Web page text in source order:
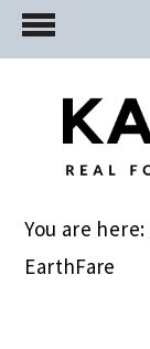
Skip
to
Skip
to
primary
Skip
to
You are here:
EarthFare